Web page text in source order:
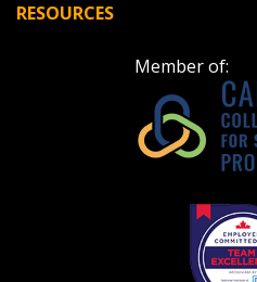
RESOURCES
Member of: